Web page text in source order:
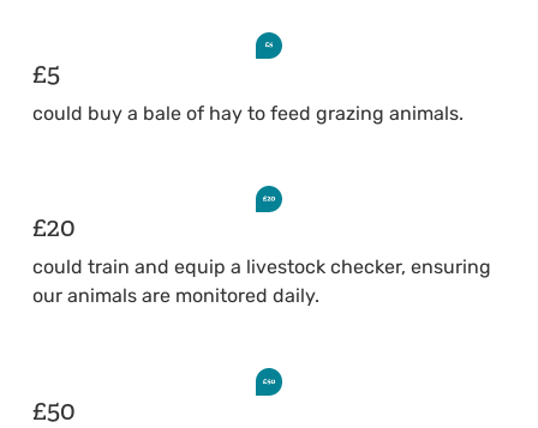
£5
could buy a bale of hay to feed grazing animals.
£20
could train and equip a livestock checker, ensuring
our animals are monitored daily.
£50